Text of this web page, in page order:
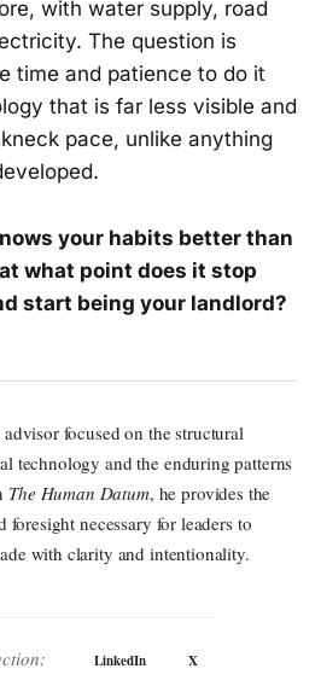
with water supply, road
The question is
time and patience to do it
that is far less visible and
pace, unlike anything
your habits better than
what point does it stop
start being your landlord?
focused on the structural
technology and the enduring patterns
The Human Datum, he provides the
necessary for leaders to
with clarity and intentionality.
LinkedIn X